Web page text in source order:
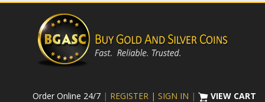
Skip
Order Online 24/7 | REGISTER | SIGN IN | VIEW CART